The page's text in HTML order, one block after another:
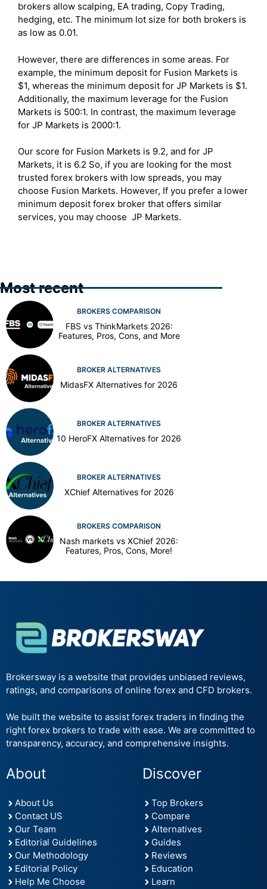
brokers allow scalping, EA trading, Copy Trading,
hedging, etc. The minimum lot size for both brokers is
as low as 0.01.
However, there are differences in some areas. For
example, the minimum deposit for Fusion Markets is
$1, whereas the minimum deposit for JP Markets is $1.
Additionally, the maximum leverage for the Fusion
Markets is 500:1. In contrast, the maximum leverage
for JP Markets is 2000:1.
Our score for Fusion Markets is 9.2, and for JP
Markets, it is 6.2 So, if you are looking for the most
trusted forex brokers with low spreads, you may
choose Fusion Markets. However, If you prefer a lower
minimum deposit forex broker that offers similar
services, you may choose JP Markets.
Most recent
BROKERS COMPARISON
FBS vs ThinkMarkets 2026:
Features, Pros, Cons, and More
BROKER ALTERNATIVES
MidasFX Alternatives for 2026
BROKER ALTERNATIVES
10 HeroFX Alternatives for 2026
BROKER ALTERNATIVES
XChief Alternatives for 2026
BROKERS COMPARISON
Nash markets vs XChief 2026:
Features, Pros, Cons, More!
Brokersway is a website that provides unbiased reviews,
ratings, and comparisons of online forex and CFD brokers.
We built the website to assist forex traders in finding the
right forex brokers to trade with ease. We are committed to
transparency, accuracy, and comprehensive insights.
About
About Us
Contact US
Our Team
Editorial Guidelines
Our Methodology
Editorial Policy
Help Me Choose
Discover
Top Brokers
Compare
Alternatives
Guides
Reviews
Education
Learn